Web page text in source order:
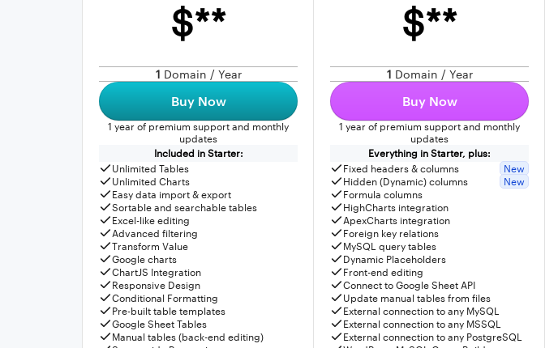
$**
1 Domain / Year
Buy Now
1 year of premium support and monthly
updates
Included in Starter:
Unlimited Tables
Unlimited Charts
Easy data import & export
Sortable and searchable tables
Excel-like editing
Advanced filtering
Transform Value
Google charts
ChartJS Integration
Responsive Design
Conditional Formatting
Pre-built table templates
Google Sheet Tables
Manual tables (back-end editing)
$**
1 Domain / Year
Buy Now
1 year of premium support and monthly
updates
Everything in Starter, plus:
Fixed headers & columns
New
Hidden (Dynamic) columns
New
Formula columns
HighCharts integration
ApexCharts integration
Foreign key relations
MySQL query tables
Dynamic Placeholders
Front-end editing
Connect to Google Sheet API
Update manual tables from files
External connection to any MySQL
External connection to any MSSQL
External connection to any PostgreSQL